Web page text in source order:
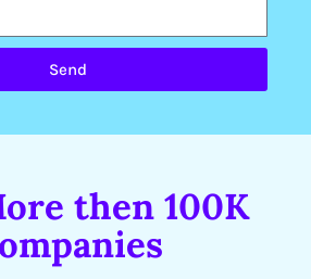
Send
then 100K